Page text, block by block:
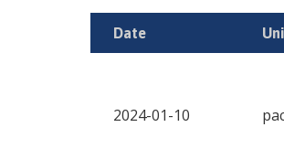
Date
2024-01-10